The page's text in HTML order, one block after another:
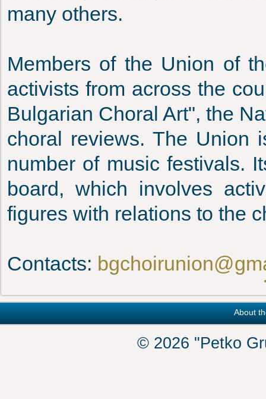
many others.
Members of the Union of
activists from across the
Bulgarian Choral Art", the
choral reviews. The Union
number of music festivals.
board, which involves
figures with relations to the
Contacts:
About
© 2026 "Petko